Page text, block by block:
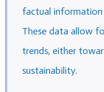
factual
These data allow
trends, either
sustainability.